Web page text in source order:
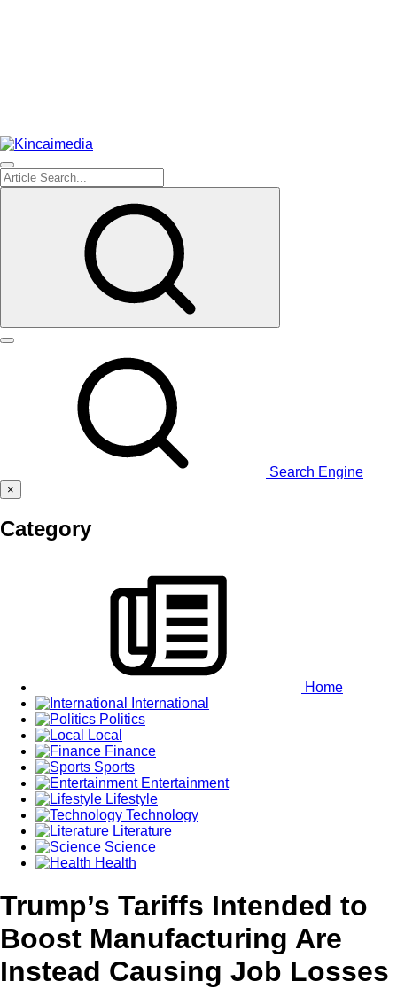
Search Engine
×
Category
Home
International
Politics
Local
Finance
Sports
Entertainment
Lifestyle
Technology
Literature
Science
Health
Trump’s Tariffs Intended to
Boost Manufacturing Are
Instead Causing Job Losses